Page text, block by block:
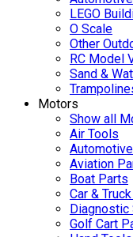
LEGO
O Scale
Other
RC Model
Sand &
Motors
Show all
Air Tools
Aviation
Boat Parts
Car &
Diagnostic
Golf Cart